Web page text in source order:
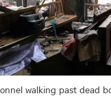
walking past dead